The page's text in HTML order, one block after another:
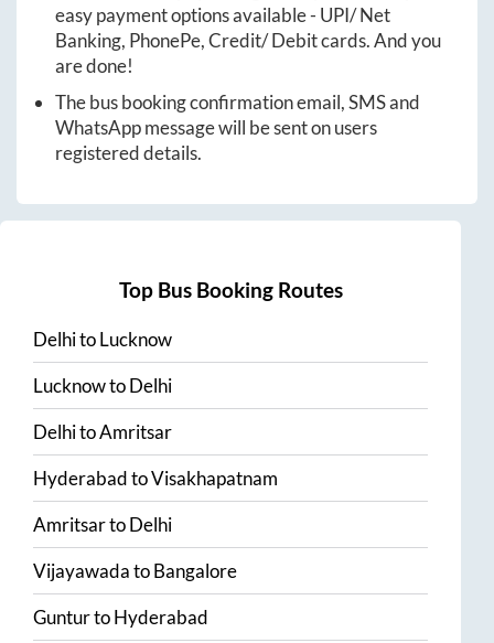
easy payment options available - UPI/ Net
Banking, PhonePe, Credit/ Debit cards. And you
are done!
The bus booking confirmation email, SMS and
WhatsApp message will be sent on users
registered details.
Top Bus Booking Routes
DelhitoLucknow
LucknowtoDelhi
DelhitoAmritsar
HyderabadtoVisakhapatnam
AmritsartoDelhi
VijayawadatoBangalore
GunturtoHyderabad